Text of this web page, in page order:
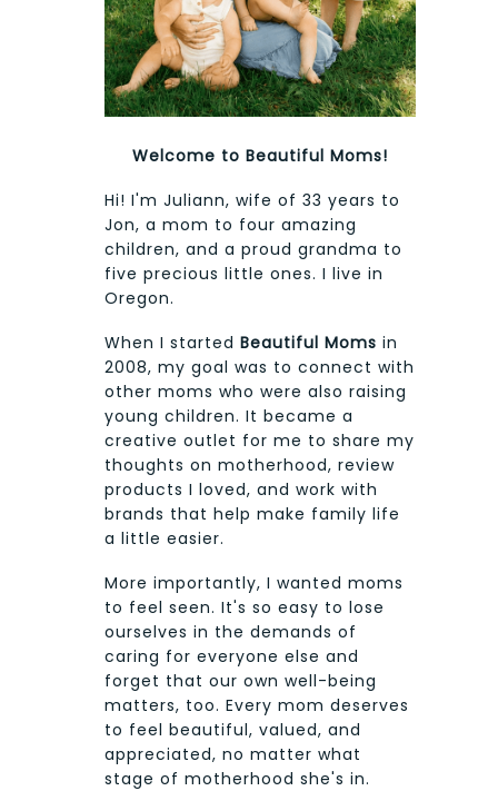
Welcome to Beautiful Moms!
Hi! I'm Juliann, wife of 33 years to
Jon, a mom to four amazing
children, and a proud grandma to
five precious little ones. I live in
Oregon.
When I started Beautiful Moms in
2008, my goal was to connect with
other moms who were also raising
young children. It became a
creative outlet for me to share my
thoughts on motherhood, review
products I loved, and work with
brands that help make family life
a little easier.
More importantly, I wanted moms
to feel seen. It's so easy to lose
ourselves in the demands of
caring for everyone else and
forget that our own well-being
matters, too. Every mom deserves
to feel beautiful, valued, and
appreciated, no matter what
stage of motherhood she's in.